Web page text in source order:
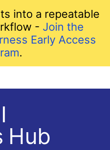
into a repeatable
- Join the
Early Access
.
Hub